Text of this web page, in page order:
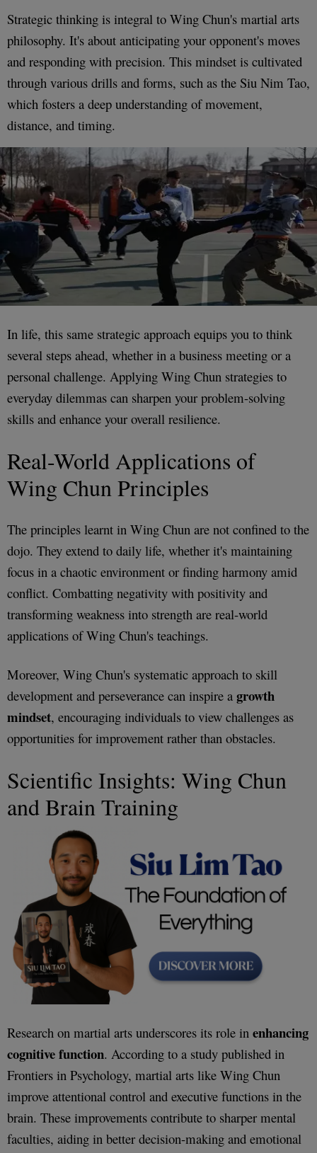
Strategic thinking is integral to Wing Chun's martial arts
philosophy. It's about anticipating your opponent's moves
and responding with precision. This mindset is cultivated
through various drills and forms, such as the Siu Nim Tao,
which fosters a deep understanding of movement,
distance, and timing.
In life, this same strategic approach equips you to think
several steps ahead, whether in a business meeting or a
personal challenge. Applying Wing Chun strategies to
everyday dilemmas can sharpen your problem-solving
skills and enhance your overall resilience.
Real-World Applications of
Wing Chun Principles
The principles learnt in Wing Chun are not confined to the
dojo. They extend to daily life, whether it's maintaining
focus in a chaotic environment or finding harmony amid
conflict. Combatting negativity with positivity and
transforming weakness into strength are real-world
applications of Wing Chun's teachings.
Moreover, Wing Chun's systematic approach to skill
development and perseverance can inspire a growth
mindset, encouraging individuals to view challenges as
opportunities for improvement rather than obstacles.
Scientific Insights: Wing Chun
and Brain Training
Research on martial arts underscores its role in enhancing
cognitive function. According to a study published in
Frontiers in Psychology, martial arts like Wing Chun
improve attentional control and executive functions in the
brain. These improvements contribute to sharper mental
faculties, aiding in better decision-making and emotional